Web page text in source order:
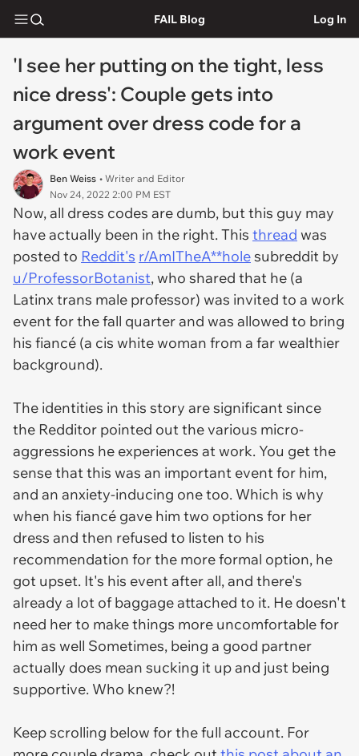
FAIL Blog Log In
'I see her putting on the tight, less
nice dress': Couple gets into
argument over dress code for a
work event
Ben Weiss • Writer and Editor
Nov 24, 2022 2:00 PM EST
Now, all dress codes are dumb, but this guy may
have actually been in the right. This thread was
posted to Reddit's r/AmITheA**holesubreddit by
u/ProfessorBotanist, who shared that he (a
Latinx trans male professor) was invited to a work
event for the fall quarter and was allowed to bring
his fiancé (a cis white woman from a far wealthier
background).
The identities in this story are significant since
the Redditor pointed out the various micro-
aggressions he experiences at work. You get the
sense that this was an important event for him,
and an anxiety-inducing one too. Which is why
when his fiancé gave him two options for her
dress and then refused to listen to his
recommendation for the more formal option, he
got upset. It's his event after all, and there's
already a lot of baggage attached to it. He doesn't
need her to make things more uncomfortable for
him as well Sometimes, being a good partner
actually does mean sucking it up and just being
supportive. Who knew?!
Keep scrolling below for the full account. For